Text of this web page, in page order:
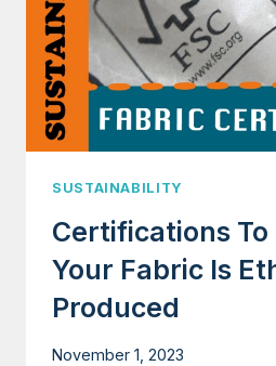
SUSTAINABILITY
Certifications
Your Fabric Is
Produced
November 1, 2023